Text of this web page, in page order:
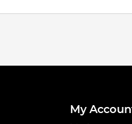
My